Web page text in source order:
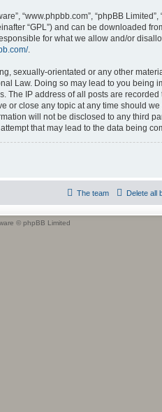
“www.phpbb.com”, “phpBB
“GPL”) and can be downloaded
for what we allow and/or
.
sexually-orientated or any other
Law. Doing so may lead to you being
The IP address of all posts are
or close any topic at any time should
will not be disclosed to any third
that may lead to the data being
Delete all
The team
© phpBB Limited